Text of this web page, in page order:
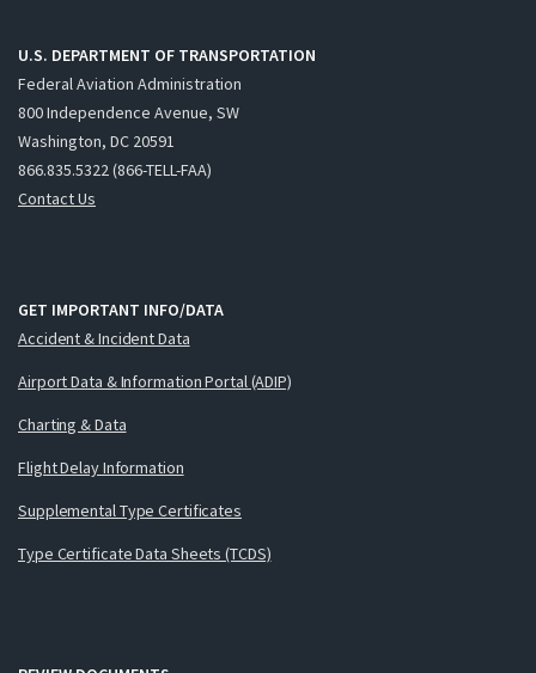
U.S. DEPARTMENT OF TRANSPORTATION
Federal Aviation Administration
800 Independence Avenue, SW
Washington, DC 20591
866.835.5322 (866-TELL-FAA)
Contact Us
GET IMPORTANT INFO/DATA
Accident & Incident Data
Airport Data & Information Portal (ADIP)
Charting & Data
Flight Delay Information
Supplemental Type Certificates
Type Certificate Data Sheets (TCDS)